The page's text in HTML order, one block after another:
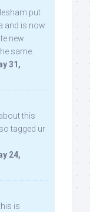
put
and is now
new
same.
31,
this
tagged ur
24,
is